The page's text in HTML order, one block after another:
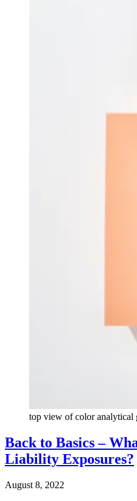
top view of color analytical
Back to Basics –
Liability Exposures?
August 8, 2022